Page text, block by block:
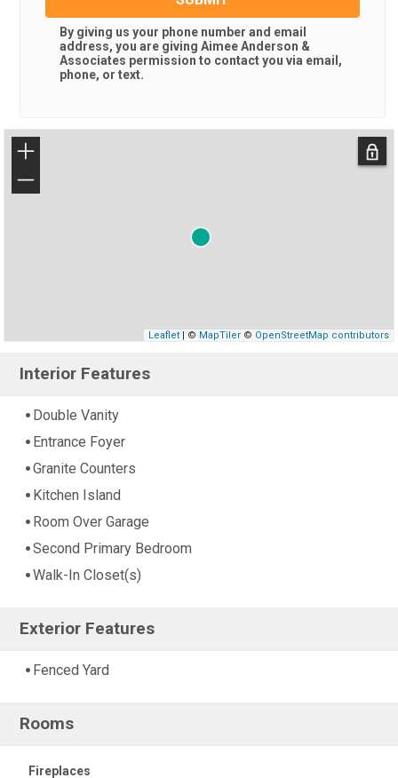
By giving us your phone number and email
address, you are giving Aimee Anderson &
Associates permission to contact you via email,
phone, or text.
+
−
Leaflet| © MapTiler© OpenStreetMap contributors
Interior Features
Double Vanity
Entrance Foyer
Granite Counters
Kitchen Island
Room Over Garage
Second Primary Bedroom
Walk-In Closet(s)
Exterior Features
Fenced Yard
Rooms
Fireplaces